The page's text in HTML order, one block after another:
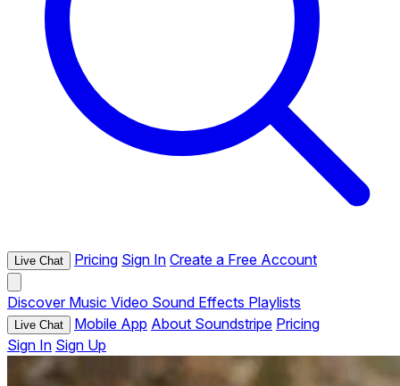
Live Chat Pricing Sign In Create a Free Account
Discover Music Video Sound Effects Playlists
Live Chat Mobile App About Soundstripe Pricing
Sign In Sign Up